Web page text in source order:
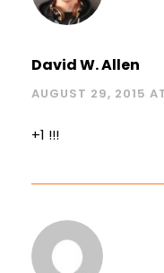
David W. Allen
AUGUST 29, 2015
+1 !!!